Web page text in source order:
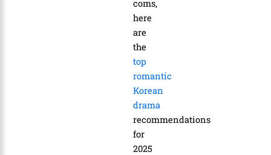
coms,
here
are
the
top
romantic
Korean
drama
recommendations
for
2025